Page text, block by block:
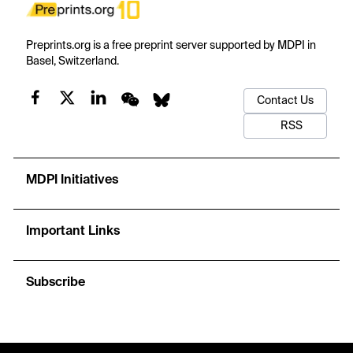
Preprints.org is a free preprint server supported by MDPI in
Basel, Switzerland.
Contact Us
RSS
MDPI Initiatives
Important Links
Subscribe